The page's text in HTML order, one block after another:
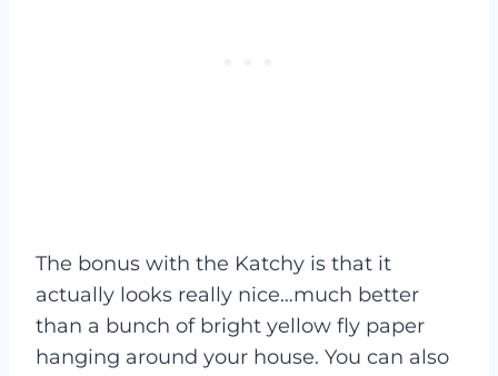
The bonus with the Katchy is that it
actually looks really nice…much better
than a bunch of bright yellow fly paper
hanging around your house. You can also